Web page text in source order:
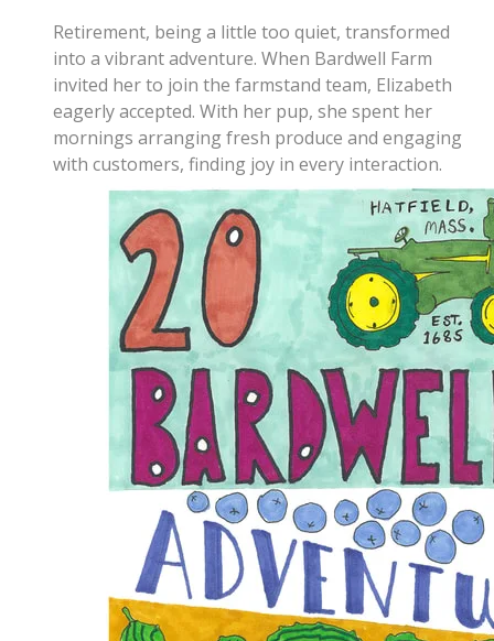
Retirement, being a little too quiet, transformed
into a vibrant adventure. When Bardwell Farm
invited her to join the farmstand team, Elizabeth
eagerly accepted. With her pup, she spent her
mornings arranging fresh produce and engaging
with customers, finding joy in every interaction.